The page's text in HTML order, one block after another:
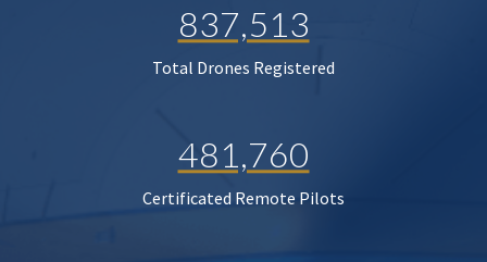
837,513
Total Drones Registered
481,760
Certificated Remote Pilots